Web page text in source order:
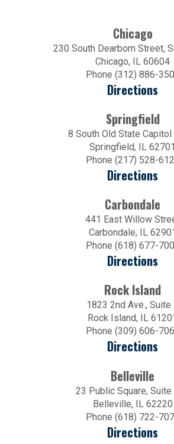
Chicago
230 South Dearborn Street,
Chicago, IL 60604
Phone (312) 886-
Directions
Springfield
8 South Old State
Springfield, IL 62701
Phone (217) 528-
Directions
Carbondale
441 East Willow
Carbondale, IL
Phone (618) 677-
Directions
Rock Island
1823 2nd Ave., Suite
Rock Island, IL
Phone (309) 606-
Directions
Belleville
23 Public Square, Suite
Belleville, IL 62220
Phone (618) 722-
Directions